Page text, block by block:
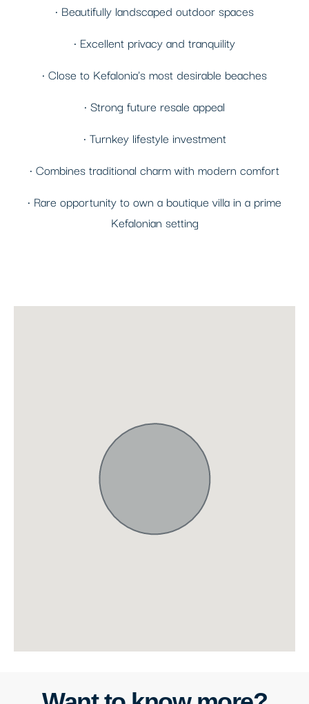
• Beautifully landscaped outdoor spaces
• Excellent privacy and tranquility
• Close to Kefalonia's most desirable beaches
• Strong future resale appeal
• Turnkey lifestyle investment
• Combines traditional charm with modern comfort
• Rare opportunity to own a boutique villa in a prime
Kefalonian setting